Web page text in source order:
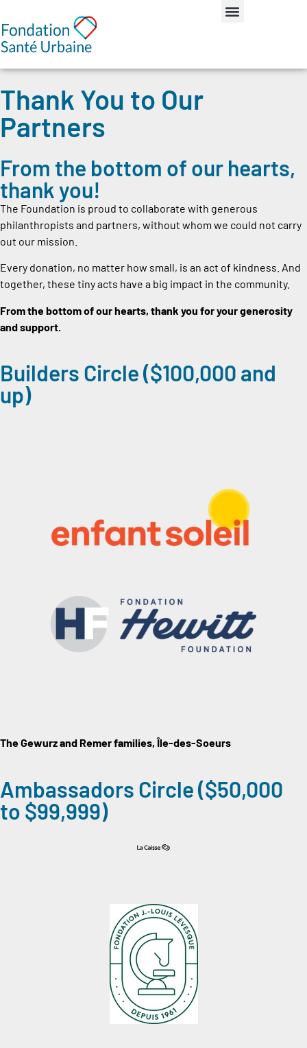
Thank You to Our
Partners
From the bottom of our hearts,
thank you!
The Foundation is proud to collaborate with generous
philanthropists and partners, without whom we could not carry
out our mission.
Every donation, no matter how small, is an act of kindness. And
together, these tiny acts have a big impact in the community.
From the bottom of our hearts, thank you for your generosity
and support.
Builders Circle ($100,000 and
up)
The Gewurz and Remerfamilies, Île-des-Soeurs
Ambassadors Circle ($50,000
to $99,999)